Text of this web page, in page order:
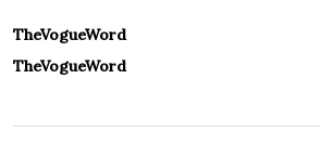
TheVogueWord
TheVogueWord